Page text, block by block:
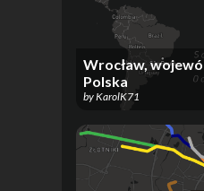
Wrocław,
Polska
byKarolK71